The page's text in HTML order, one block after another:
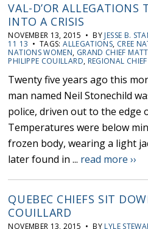
VAL-D’OR ALLEGATIONS
INTO A CRISIS
NOVEMBER 13, 2015 • BY JESSE B.
11 13 • TAGS:ALLEGATIONS, CREE
NATIONS WOMEN, GRAND CHIEF
PHILIPPE COUILLARD, REGIONAL
Twenty five years ago this
man named Neil Stonechild
police, driven out to the edge
Temperatures were below
frozen body, wearing a light
later found in ... read more ››
QUEBEC CHIEFS SIT
COUILLARD
NOVEMBER 13, 2015 • BY LYLE